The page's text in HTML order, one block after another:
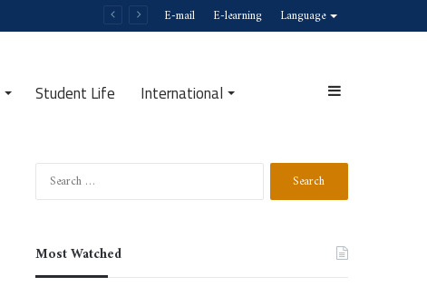
E-mail E-learning Language
Student Life International
Most Watched